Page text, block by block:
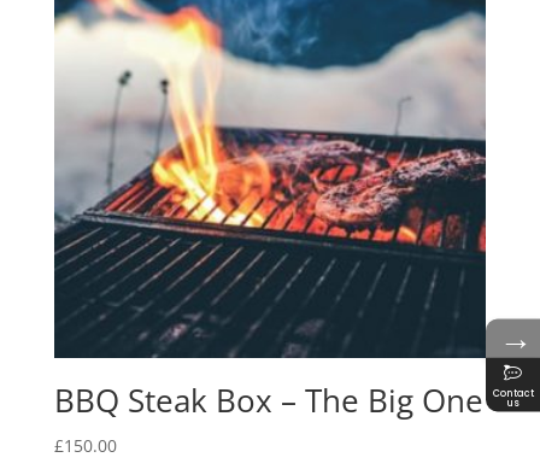
BBQ Steak Box – The Big One
£150.00
→
Contact
us